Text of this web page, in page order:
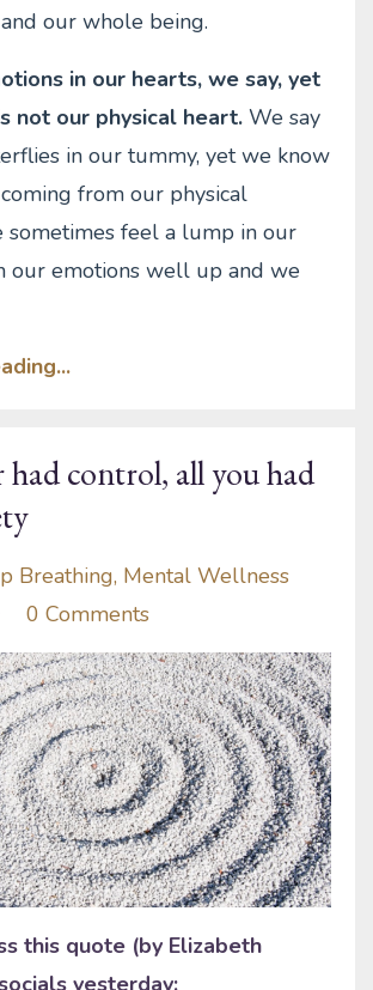
our whole being.
in our hearts, we say, yet
not our physical heart. We say
in our tummy, yet we know
from our physical
sometimes feel a lump in our
our emotions well up and we
had control, all you had
Breathing Mental Wellness
0 Comments
this quote (by Elizabeth
yesterday: